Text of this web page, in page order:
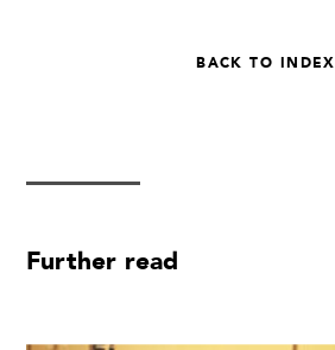
BACK TO INDEX
Further read